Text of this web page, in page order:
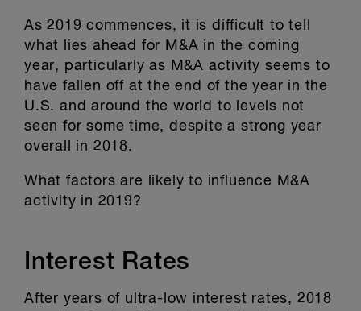
As 2019 commences, it is difficult to tell
what lies ahead for M&A in the coming
year, particularly as M&A activity seems to
have fallen off at the end of the year in the
U.S. and around the world to levels not
seen for some time, despite a strong year
overall in 2018.
What factors are likely to influence M&A
activity in 2019?
Interest Rates
After years of ultra-low interest rates, 2018